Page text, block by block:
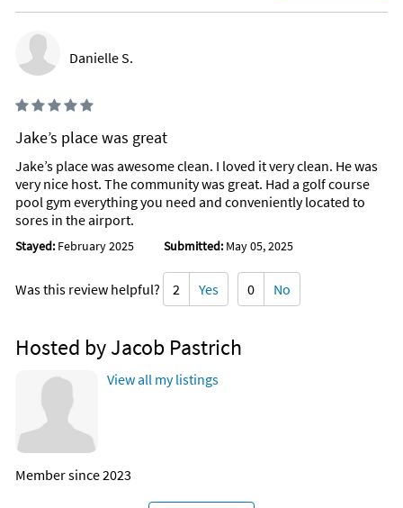
Danielle S.
Jake’s place was great
Jake’s place was awesome clean. I loved it very clean. He was
very nice host. The community was great. Had a golf course
pool gym everything you need and conveniently located to
sores in the airport.
Stayed: February 2025 Submitted: May 05, 2025
Was this review helpful? 2 Yes 0 No
Hosted by Jacob Pastrich
View all my listings
Member since 2023